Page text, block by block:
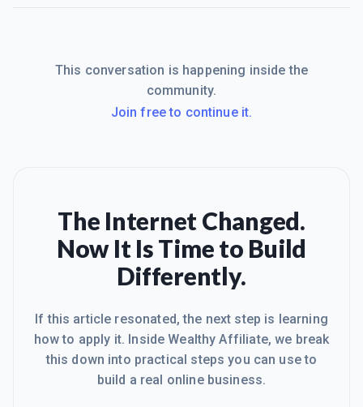
This conversation is happening inside the
community.
Join free to continue it.
The Internet Changed.
Now It Is Time to Build
Differently.
If this article resonated, the next step is learning
how to apply it. Inside Wealthy Affiliate, we break
this down into practical steps you can use to
build a real online business.